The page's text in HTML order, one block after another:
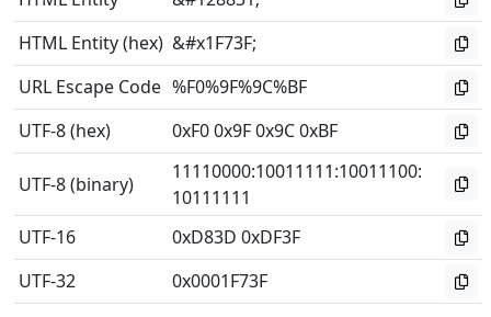
HTML Entity (hex) &#x1F73F;
URL Escape Code %F0%9F%9C%BF
UTF-8 (hex)
0xF0 0x9F 0x9C 0xBF
UTF-8 (binary)
11110000:10011111:10011100:
10111111
UTF-16
0xD83D 0xDF3F
UTF-32
0x0001F73F